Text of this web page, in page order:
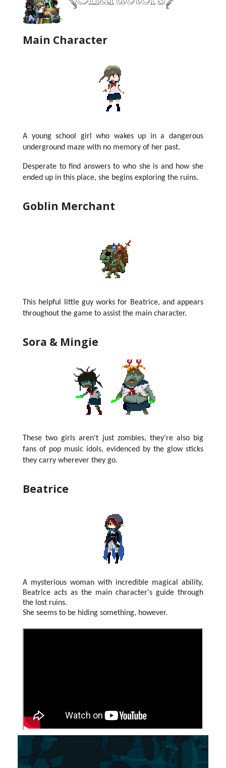
Main Character
A young school girl who wakes up in a dangerous
underground maze with no memory of her past.
Desperate to find answers to who she is and how she
ended up in this place, she begins exploring the ruins.
Goblin Merchant
This helpful little guy works for Beatrice, and appears
throughout the game to assist the main character.
Sora & Mingie
These two girls aren't just zombies, they're also big
fans of pop music idols, evidenced by the glow sticks
they carry wherever they go.
Beatrice
A mysterious woman with incredible magical ability,
Beatrice acts as the main character's guide through
the lost ruins.
She seems to be hiding something, however.